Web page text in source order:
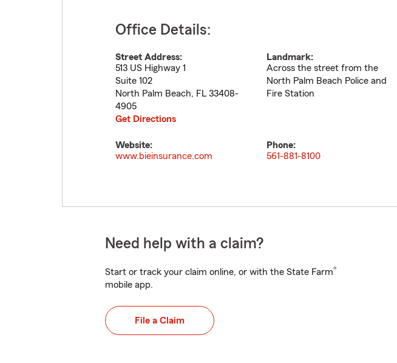
Office Details:
Street Address:
513 US Highway 1
Suite 102
North Palm Beach, FL 33408-
4905
Get Directions
Landmark:
Across the street from the
North Palm Beach Police and
Fire Station
Website:
www.bieinsurance.com
Phone:
561-881-8100
Need help with a claim?
Start or track your claim online, or with the State Farm®
mobile app.
File a Claim